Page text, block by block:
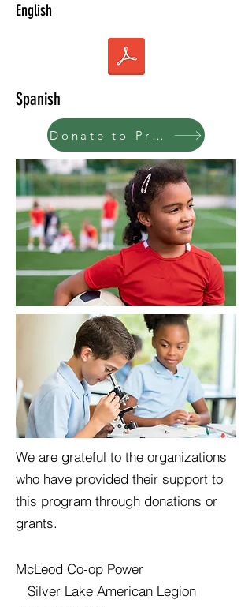
English
Spanish
Donate to Program
We are grateful to the organizations
who have provided their support to
this program through donations or
grants.
McLeod Co-op Power
Silver Lake American Legion